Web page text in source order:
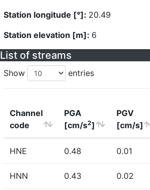
Station longitude [°]: 20.49
Station elevation [m]: 6
List of streams
Show entries
Channel
code
PGA
[cm/s2]
PGV
[cm/s]
HNE 0.48 0.01
HNN 0.43 0.02